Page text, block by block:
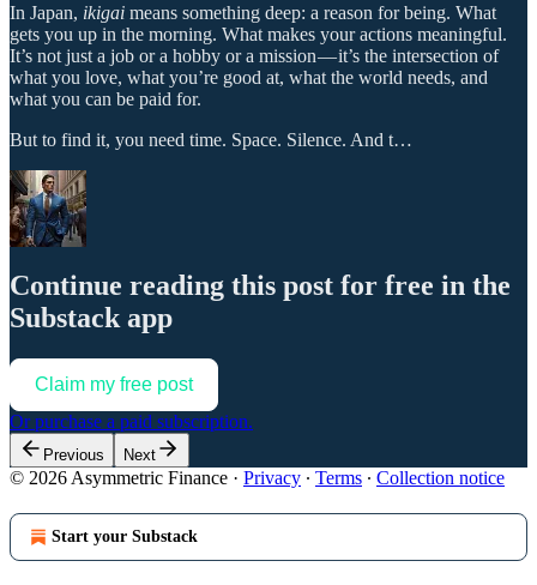
In Japan, ikigai means something deep: a reason for being. What
gets you up in the morning. What makes your actions meaningful.
It’s not just a job or a hobby or a mission — it’s the intersection of
what you love, what you’re good at, what the world needs, and
what you can be paid for.
But to find it, you need time. Space. Silence. And t…
Continue reading this post for free in the
Substack app
Claim my free post
Or purchase a paid subscription.
Previous Next
© 2026 Asymmetric Finance · Privacy ∙ Terms ∙ Collection notice
Start your Substack